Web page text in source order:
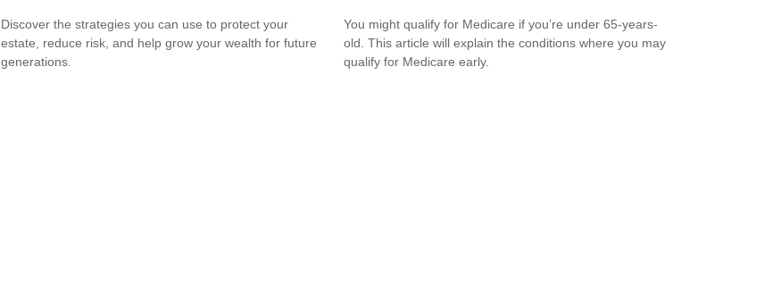
Discover the strategies you can use to protect your
estate, reduce risk, and help grow your wealth for future
generations.
You might qualify for Medicare if you’re under 65-years-
old. This article will explain the conditions where you may
qualify for Medicare early.